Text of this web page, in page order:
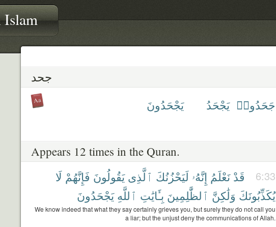
Islam
جحد
جَحَدُوا۟ يَجْحَدُ يَجْحَدُونَ
Appears 12 times in the Quran.
6:33 قَدْ نَعْلَمُ إِنَّهُۥ لَيَحْزُنُكَ ٱلَّذِى يَقُولُونَ فَإِنَّهُمْ لَا
يُكَذِّبُونَكَ وَلَٰكِنَّ ٱلظَّٰلِمِينَ بِـَٔايَٰتِ ٱللَّهِ يَجْحَدُونَ
We know indeed that what they say certainly grieves you, but surely they do not call you
a liar; but the unjust deny the communications of Allah.